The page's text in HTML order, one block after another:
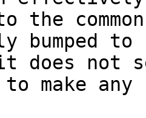
the
bumped to
does not
make any